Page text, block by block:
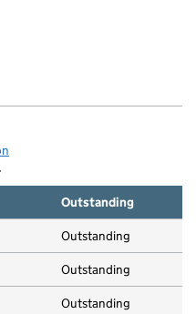
Outstanding
Outstanding
Outstanding
Outstanding